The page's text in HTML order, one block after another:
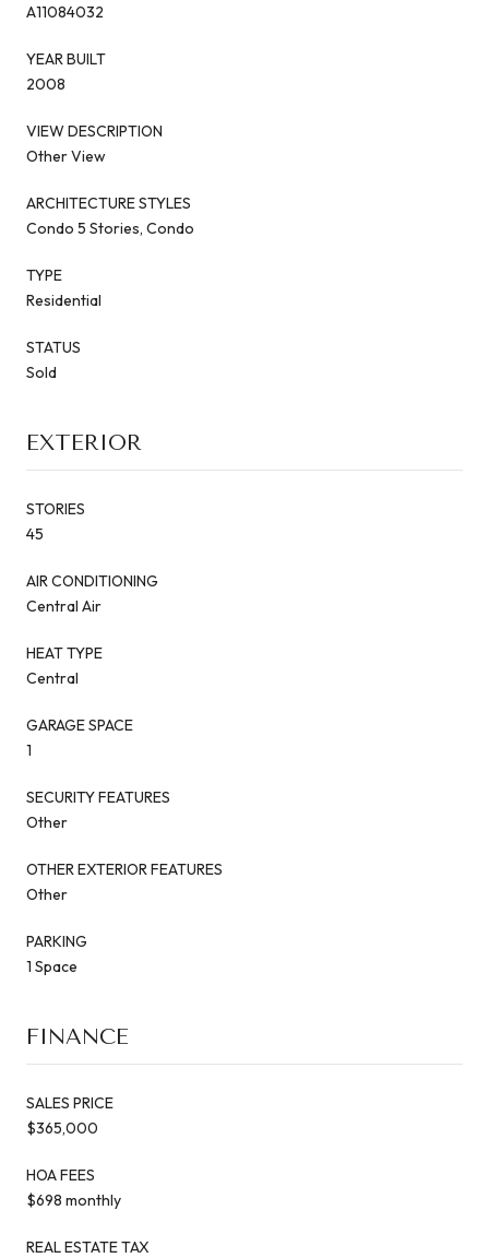
A11084032
YEAR BUILT
2008
VIEW DESCRIPTION
Other View
ARCHITECTURE STYLES
Condo 5 Stories, Condo
TYPE
Residential
STATUS
Sold
EXTERIOR
STORIES
45
AIR CONDITIONING
Central Air
HEAT TYPE
Central
GARAGE SPACE
1
SECURITY FEATURES
Other
OTHER EXTERIOR FEATURES
Other
PARKING
1 Space
FINANCE
SALES PRICE
$365,000
HOA FEES
$698 monthly
REAL ESTATE TAX